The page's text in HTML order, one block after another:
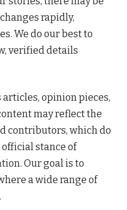
rapidly,
We do our best to
verified details
opinion pieces,
may reflect the
contributors, which do
stance of
Our goal is to
a wide range of